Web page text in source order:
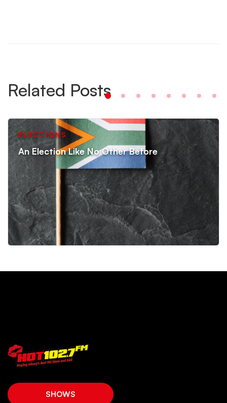
Related Posts
ELECTIONS
An Election Like No Other Before
SHOWS